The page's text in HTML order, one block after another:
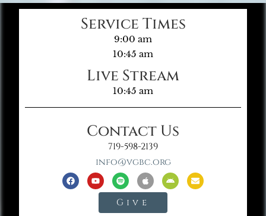
Service Times
9:00 am
10:45 am
Live Stream
10:45 am
Contact Us
719-598-2139
info@vgbc.org
Give